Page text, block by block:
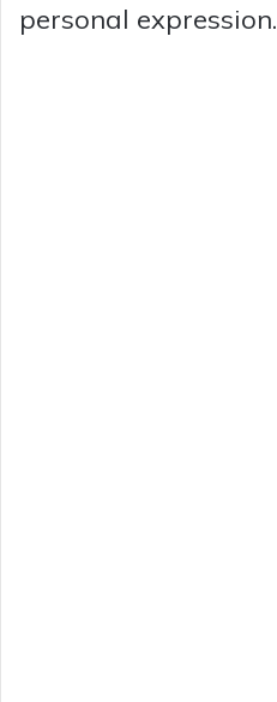
personal expression.